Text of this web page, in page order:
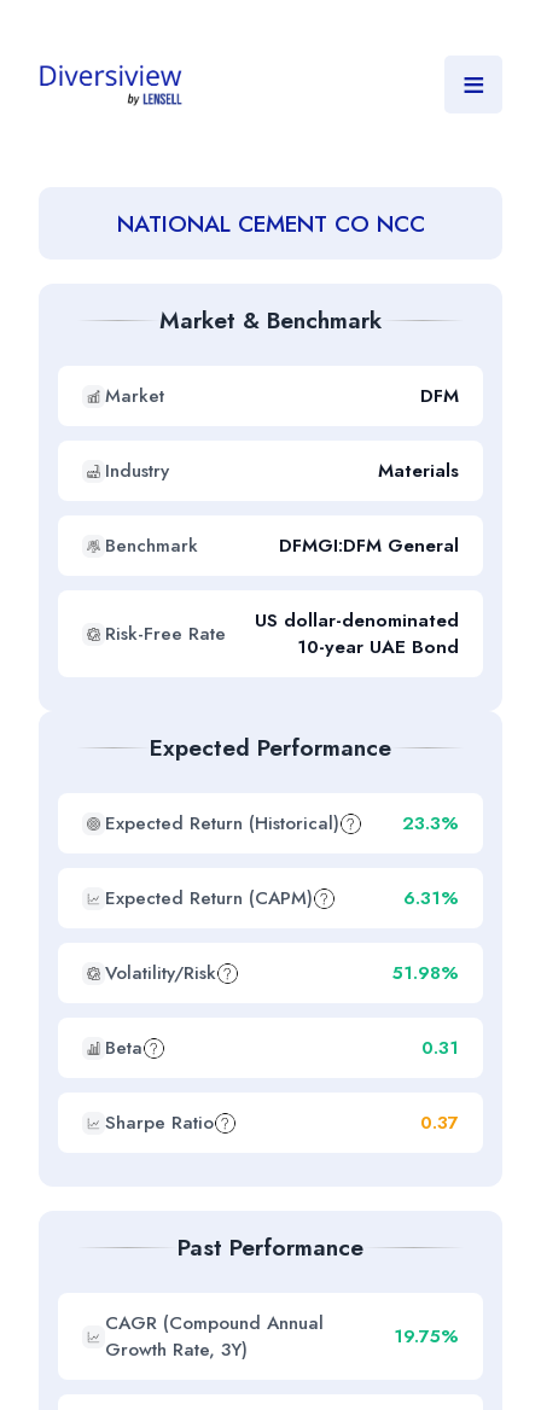
≡
NATIONAL CEMENT CO NCC
Market & Benchmark
Market DFM
Industry Materials
Benchmark DFMGI:DFM General
Risk-Free Rate
US dollar-denominated
10-year UAE Bond
Expected Performance
Expected Return (Historical) 23.3%
Expected Return (CAPM) 6.31%
Volatility/Risk 51.98%
Beta 0.31
Sharpe Ratio 0.37
Past Performance
CAGR (Compound Annual
Growth Rate, 3Y)
19.75%